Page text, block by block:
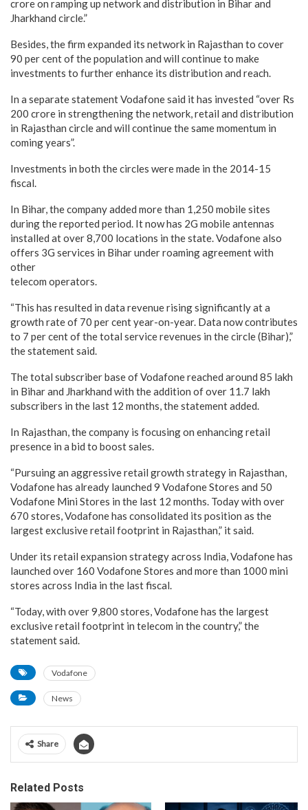
crore on ramping up network and distribution in Bihar and
Jharkhand circle.”
Besides, the firm expanded its network in Rajasthan to cover
90 per cent of the population and will continue to make
investments to further enhance its distribution and reach.
In a separate statement Vodafone said it has invested “over Rs
200 crore in strengthening the network, retail and distribution
in Rajasthan circle and will continue the same momentum in
coming years”.
Investments in both the circles were made in the 2014-15
fiscal.
In Bihar, the company added more than 1,250 mobile sites
during the reported period. It now has 2G mobile antennas
installed at over 8,700 locations in the state. Vodafone also
offers 3G services in Bihar under roaming agreement with
other
telecom operators.
“This has resulted in data revenue rising significantly at a
growth rate of 70 per cent year-on-year. Data now contributes
to 7 per cent of the total service revenues in the circle (Bihar),”
the statement said.
The total subscriber base of Vodafone reached around 85 lakh
in Bihar and Jharkhand with the addition of over 11.7 lakh
subscribers in the last 12 months, the statement added.
In Rajasthan, the company is focusing on enhancing retail
presence in a bid to boost sales.
“Pursuing an aggressive retail growth strategy in Rajasthan,
Vodafone has already launched 9 Vodafone Stores and 50
Vodafone Mini Stores in the last 12 months. Today with over
670 stores, Vodafone has consolidated its position as the
largest exclusive retail footprint in Rajasthan,” it said.
Under its retail expansion strategy across India, Vodafone has
launched over 160 Vodafone Stores and more than 1000 mini
stores across India in the last fiscal.
“Today, with over 9,800 stores, Vodafone has the largest
exclusive retail footprint in telecom in the country,” the
statement said.
Vodafone
News
Share
Related Posts